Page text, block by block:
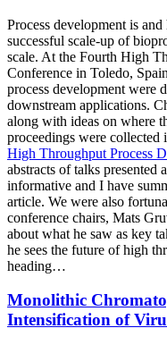
Process development is
successful scale-up of
scale. At the Fourth High
Conference in Toledo,
process development were
downstream applications.
along with ideas on where
proceedings were collected
High Throughput Process
abstracts of talks presented
informative and I have
article. We were also
conference chairs, Mats
about what he saw as key
he sees the future of high
heading…
Monolithic
Intensification of